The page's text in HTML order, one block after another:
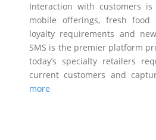
Interaction with customers
mobile offerings, fresh food
loyalty requirements and
SMS is the premier platform
today’s specialty retailers
current customers and
more